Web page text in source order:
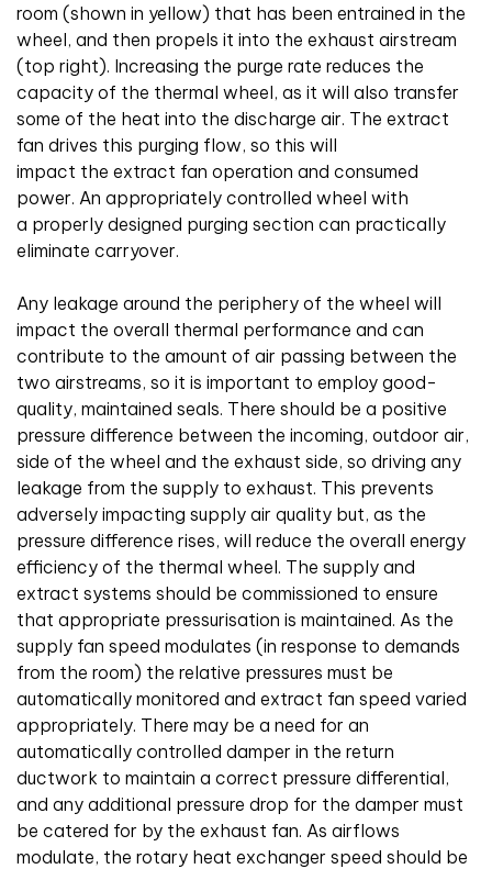
room (shown in yellow) that has been entrained in the
wheel, and then propels it into the exhaust airstream
(top right). Increasing the purge rate reduces the
capacity of the thermal wheel, as it will also transfer
some of the heat into the discharge air. The extract
fan drives this purging flow, so this will
impact the extract fan operation and consumed
power. An appropriately controlled wheel with
a properly designed purging section can practically
eliminate carryover.
Any leakage around the periphery of the wheel will
impact the overall thermal performance and can
contribute to the amount of air passing between the
two airstreams, so it is important to employ good-
quality, maintained seals. There should be a positive
pressure difference between the incoming, outdoor air,
side of the wheel and the exhaust side, so driving any
leakage from the supply to exhaust. This prevents
adversely impacting supply air quality but, as the
pressure difference rises, will reduce the overall energy
efficiency of the thermal wheel. The supply and
extract systems should be commissioned to ensure
that appropriate pressurisation is maintained. As the
supply fan speed modulates (in response to demands
from the room) the relative pressures must be
automatically monitored and extract fan speed varied
appropriately. There may be a need for an
automatically controlled damper in the return
ductwork to maintain a correct pressure differential,
and any additional pressure drop for the damper must
be catered for by the exhaust fan. As airflows
modulate, the rotary heat exchanger speed should be